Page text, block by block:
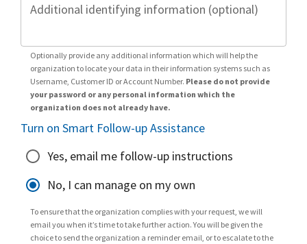
Additional identifying information (optional)
Optionally provide any additional information which will help the
organization to locate your data in their information systems such as
Username, Customer ID or Account Number. Please do not provide
your password or any personal information which the
organization does not already have.
Turn on Smart Follow-up Assistance
Yes, email me follow-up instructions
No, I can manage on my own
To ensure that the organization complies with your request, we will
email you when it’s time to take further action. You will be given the
choice to send the organization a reminder email, or to escalate to the